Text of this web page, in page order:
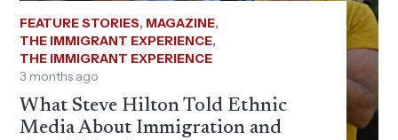
FEATURE STORIES, MAGAZINE,
THE IMMIGRANT EXPERIENCE,
THE IMMIGRANT EXPERIENCE
3 months ago
What Steve Hilton Told Ethnic
Media About Immigration and